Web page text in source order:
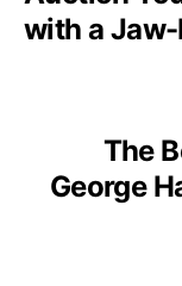
with a
The
George